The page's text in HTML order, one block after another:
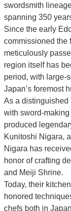
swordsmith
spanning 350
Since the early
commissioned the
meticulously
region itself has
period, with large-
Japan’s foremost
As a distinguished
with sword-
produced
Kunitoshi Nigara,
Nigara has
honor of crafting
and Meiji Shrine.
Today, their
honored
chefs both in